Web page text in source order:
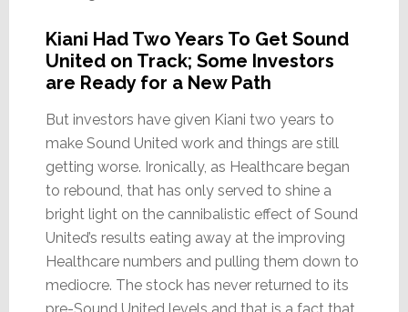
Kiani Had Two Years To Get Sound
United on Track; Some Investors
are Ready for a New Path
But investors have given Kiani two years to
make Sound United work and things are still
getting worse. Ironically, as Healthcare began
to rebound, that has only served to shine a
bright light on the cannibalistic effect of Sound
United’s results eating away at the improving
Healthcare numbers and pulling them down to
mediocre. The stock has never returned to its